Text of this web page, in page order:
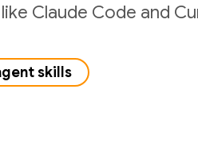
Claude Code and
skills